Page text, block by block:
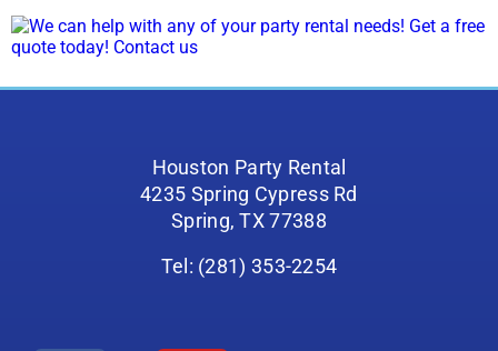
Houston Party Rental
4235 Spring Cypress Rd
Spring, TX 77388
Tel: (281) 353-2254